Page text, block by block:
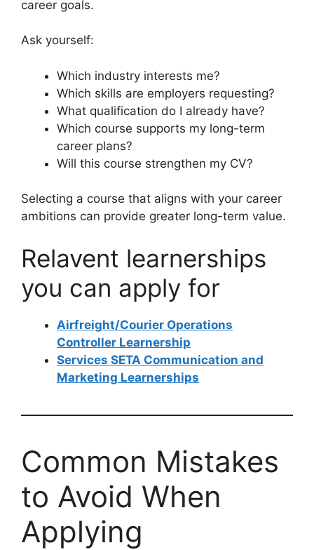
career goals.
Ask yourself:
Which industry interests me?
Which skills are employers requesting?
What qualification do I already have?
Which course supports my long-term
career plans?
Will this course strengthen my CV?
Selecting a course that aligns with your career
ambitions can provide greater long-term value.
Relavent learnerships
you can apply for
Airfreight/Courier Operations
Controller Learnership
Services SETA Communication and
Marketing Learnerships
Common Mistakes
to Avoid When
Applying